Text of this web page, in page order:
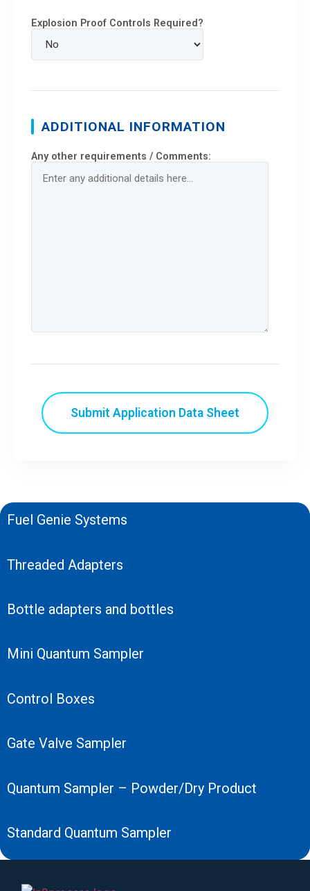
Explosion Proof Controls Required?
ADDITIONAL INFORMATION
Any other requirements / Comments:
Fuel Genie Systems
Threaded Adapters
Bottle adapters and bottles
Mini Quantum Sampler
Control Boxes
Gate Valve Sampler
Quantum Sampler – Powder/Dry Product
Standard Quantum Sampler